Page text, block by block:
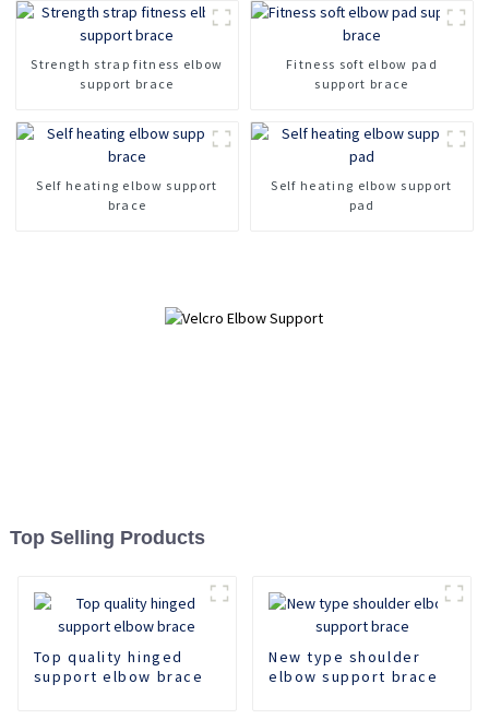
Strength strap fitness elbow
support brace
Fitness soft elbow pad
support brace
Self heating elbow support
brace
Self heating elbow support
pad
Top Selling Products
Top quality hinged
support elbow brace
New type shoulder
elbow support brace